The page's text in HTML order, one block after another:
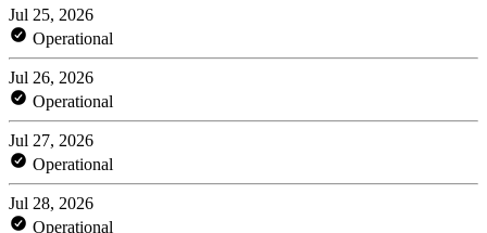
Jul 25, 2026
Operational
Jul 26, 2026
Operational
Jul 27, 2026
Operational
Jul 28, 2026
Operational